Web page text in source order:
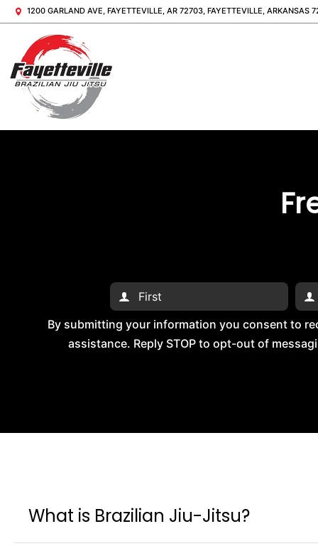
1200 GARLAND AVE, FAYETTEVILLE, AR 72703, FAYETTEVILLE, ARKANSAS
By submitting your information you consent to
assistance. Reply STOP to opt-out of
What is Brazilian Jiu-Jitsu?